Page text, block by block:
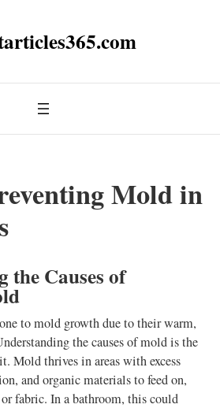
Mold in
the Causes of
to mold growth due to their warm,
the causes of mold is the
Mold thrives in areas with excess
and organic materials to feed on,
fabric. In a bathroom, this could